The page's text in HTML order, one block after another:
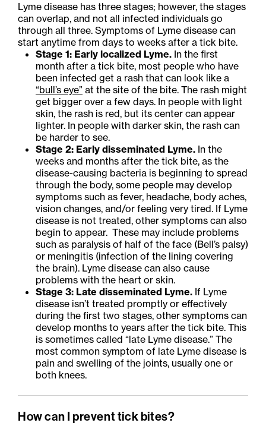
Lyme disease has three stages; however, the stages
can overlap, and not all infected individuals go
through all three. Symptoms of Lyme disease can
start anytime from days to weeks after a tick bite.
Stage 1: Early localized Lyme. In the first
month after a tick bite, most people who have
been infected get a rash that can look like a
“bull’s eye” at the site of the bite. The rash might
get bigger over a few days. In people with light
skin, the rash is red, but its center can appear
lighter. In people with darker skin, the rash can
be harder to see.
Stage 2: Early disseminated Lyme. In the
weeks and months after the tick bite, as the
disease-causing bacteria is beginning to spread
through the body, some people may develop
symptoms such as fever, headache, body aches,
vision changes, and/or feeling very tired. If Lyme
disease is not treated, other symptoms can also
begin to appear. These may include problems
such as paralysis of half of the face (Bell’s palsy)
or meningitis (infection of the lining covering
the brain). Lyme disease can also cause
problems with the heart or skin.
Stage 3: Late disseminated Lyme. If Lyme
disease isn’t treated promptly or effectively
during the first two stages, other symptoms can
develop months to years after the tick bite. This
is sometimes called “late Lyme disease.” The
most common symptom of late Lyme disease is
pain and swelling of the joints, usually one or
both knees.
How can I prevent tick bites?